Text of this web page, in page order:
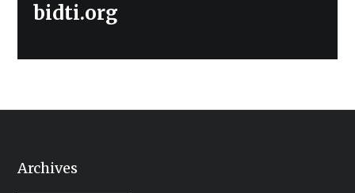
bidti.org
Archives